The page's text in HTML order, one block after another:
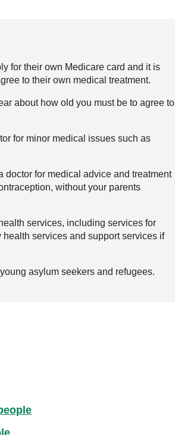
for their own Medicare card and it is
to their own medical treatment.
about how old you must be to agree to
for minor medical issues such as
doctor for medical advice and treatment
without your parents
services, including services for
services and support services if
asylum seekers and refugees.